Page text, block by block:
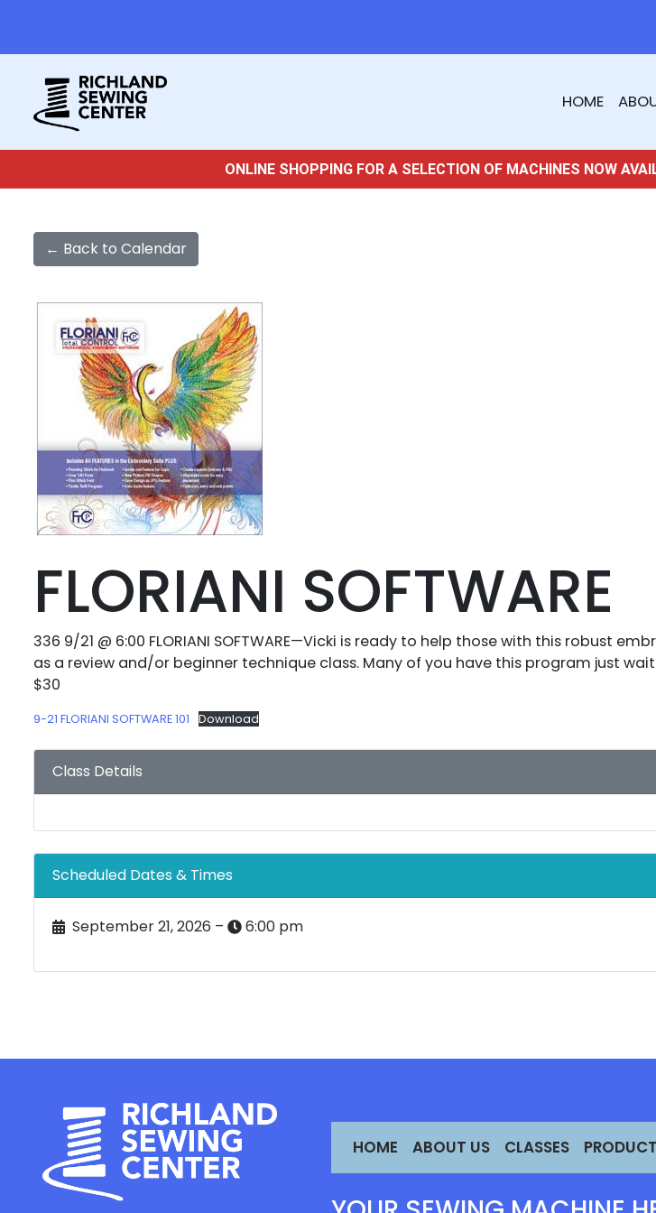
HOME
ONLINE SHOPPING FOR A SELECTION OF MACHINES NOW
← Back to Calendar
FLORIANI SOFTWARE
336 9/21 @ 6:00 FLORIANI SOFTWARE—Vicki is ready to help those with this robust
as a review and/or beginner technique class. Many of you have this program just
$30
9-21 FLORIANI SOFTWARE 101 Download
Class Details
Scheduled Dates & Times
September 21, 2026 – 6:00 pm
HOME ABOUT US CLASSES